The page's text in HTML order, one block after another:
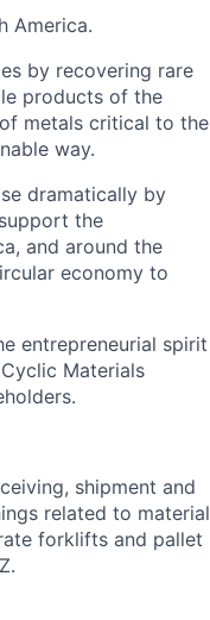
America.
by recovering rare
products of the
metals critical to the
way.
dramatically by
the
and around the
economy to
entrepreneurial spirit
Materials
shipment and
related to material
forklifts and pallet